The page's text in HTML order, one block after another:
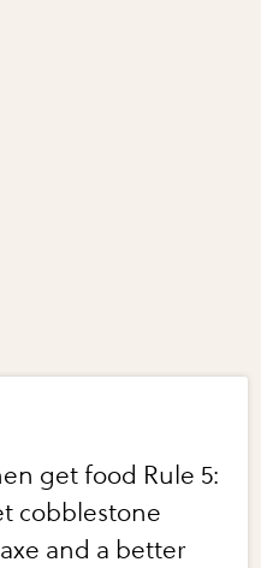
get food Rule 5:
cobblestone
and a better